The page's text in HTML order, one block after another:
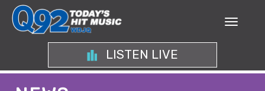
LISTEN LIVE